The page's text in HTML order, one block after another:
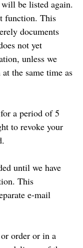
be listed again.
function. This
documents
not yet
unless we
the same time as
a period of 5
to revoke your
until we have
This
e-mail
order or in a